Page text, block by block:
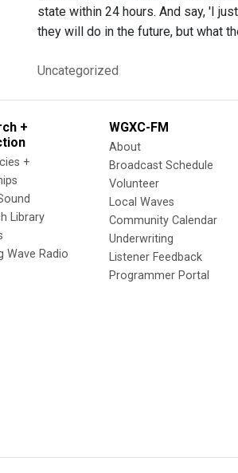
state within 24 hours. And say, 'I
they will do in the future, but what
Uncategorized
+
+
Library
Wave Radio
WGXC-FM
About
Broadcast Schedule
Volunteer
Local Waves
Community Calendar
Underwriting
Listener Feedback
Programmer Portal